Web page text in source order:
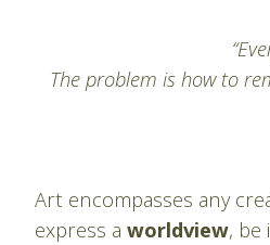
The problem is how to
Art encompasses any
express a worldview, be